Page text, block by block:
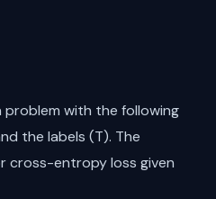
with the following
the labels (T). The
cross-entropy loss given